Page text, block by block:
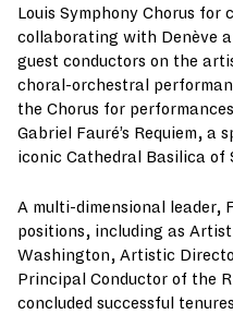
Louis Symphony Chorus for
collaborating with Denève
guest conductors on the
choral-orchestral
the Chorus for
Gabriel Fauré’s Requiem,
iconic Cathedral Basilica of
A multi-dimensional leader,
positions, including as
Washington, Artistic
Principal Conductor of the
concluded successful